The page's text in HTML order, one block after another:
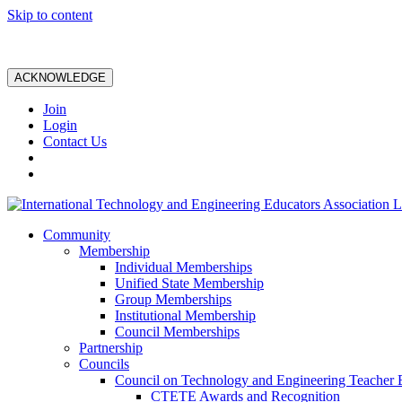
Skip to content
ACKNOWLEDGE
Join
Login
Contact Us
Community
Membership
Individual Memberships
Unified State Membership
Group Memberships
Institutional Membership
Council Memberships
Partnership
Councils
Council on Technology and Engineering Teacher
CTETE Awards and Recognition